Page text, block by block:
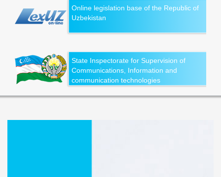
Online legislation base of the Republic of
Uzbekistan
State Inspectorate for Supervision of
Communications, Information and
communication technologies